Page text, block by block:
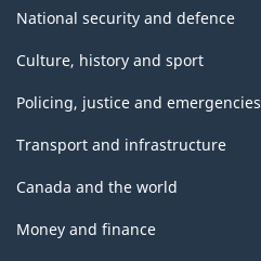
National security and defence
Culture, history and sport
Policing, justice and emergencies
Transport and infrastructure
Canada and the world
Money and finance